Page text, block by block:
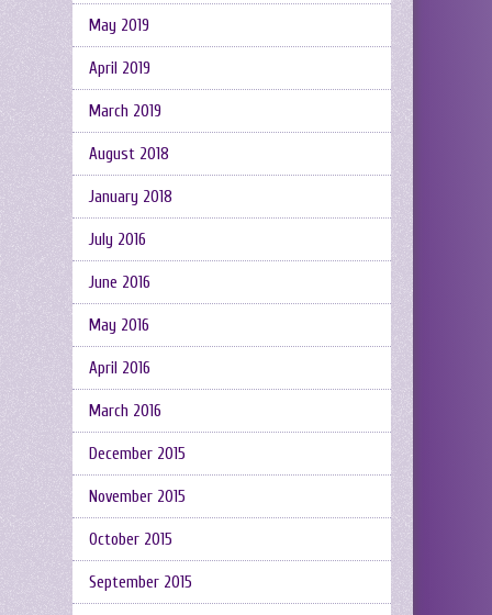
May 2019
April 2019
March 2019
August 2018
January 2018
July 2016
June 2016
May 2016
April 2016
March 2016
December 2015
November 2015
October 2015
September 2015